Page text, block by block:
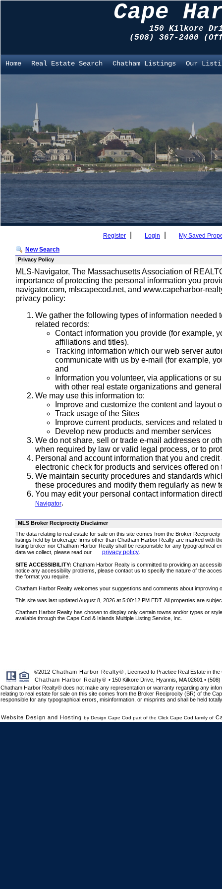
Cape
150 Kilkore
(508) 367-2400
Home Real Estate Search Chatham Listings Our
Register Login
My Saved
New Search
Privacy Policy
MLS-Navigator, The Massachusetts Association of
importance of protecting the personal information you
navigator.com, mlscapecod.net, and www.capeharbor-
privacy policy:
We gather the following types of information
related records:
Contact information you provide (for example,
affiliations and titles).
Tracking information which our web server
communicate with us by e-mail (for example,
and
Information you volunteer, via applications or
with other real estate organizations and
We may use this information to:
Improve and customize the content and layout
Track usage of the Sites
Improve current products, services and related
Develop new products and member services
We do not share, sell or trade e-mail addresses or
when required by law or valid legal process, or to
Personal and account information that you and
electronic check for products and services offered
We maintain security procedures and standards
these procedures and modify them regularly as new
You may edit your personal contact information
Navigator.
MLS Broker Reciprocity Disclaimer
The data relating to real estate for sale on this site comes from the Broker
listings held by brokerage firms other than Chatham Harbor Realty are marked with
listing broker nor Chatham Harbor Realty shall be responsible for any typographical
data we collect, please read our
privacy policy
SITE ACCESSIBILITY: Chatham Harbor Realty is committed to providing an
notice any accessibility problems, please contact us to specify the nature of the
the format you require.
Chatham Harbor Realty welcomes your suggestions and comments about
This site was last updated August 8, 2026 at 5:00:12 PM EDT. All properties are
Chatham Harbor Realty has chosen to display only certain towns and/or types or
available through the Cape Cod & Islands Multiple Listing Service, Inc.
©2012 Chatham Harbor Realty®
, Licensed to Practice Real Estate in
Chatham Harbor Realty® • 150 Kilkore Drive, Hyannis, MA 02601 •
Chatham Harbor Realty® does not make any representation or warranty regarding any
relating to real estate for sale on this site comes from the Broker Reciprocity (BR) of the
responsible for any typographical errors, misinformation, or misprints and shall be held
Website Design and Hosting by Design Cape Cod part of the Click Cape Cod family of